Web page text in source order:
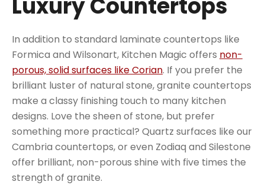
Luxury Countertops
In addition to standard laminate countertops like
Formica and Wilsonart, Kitchen Magic offers non-
porous, solid surfaces like Corian. If you prefer the
brilliant luster of natural stone, granite countertops
make a classy finishing touch to many kitchen
designs. Love the sheen of stone, but prefer
something more practical? Quartz surfaces like our
Cambria countertops, or even Zodiaq and Silestone
offer brilliant, non-porous shine with five times the
strength of granite.